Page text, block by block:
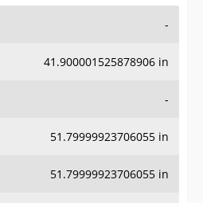
-
41.900001525878906 in
-
51.79999923706055 in
51.79999923706055 in